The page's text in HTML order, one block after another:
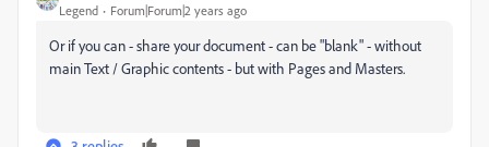
Legend Forum|Forum|2 years ago
Or if you can - share your document - can be "blank" - without
main Text / Graphic contents - but with Pages and Masters.